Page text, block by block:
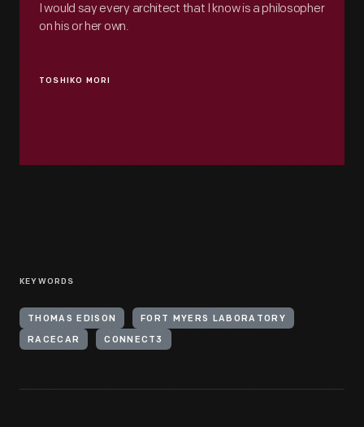
TOSHIKO MORI
I would say every architect that I know is a philosopher
on his or her own.
KEYWORDS
THOMAS EDISON FORT MYERS LABORATORY
RACECAR CONNECT3